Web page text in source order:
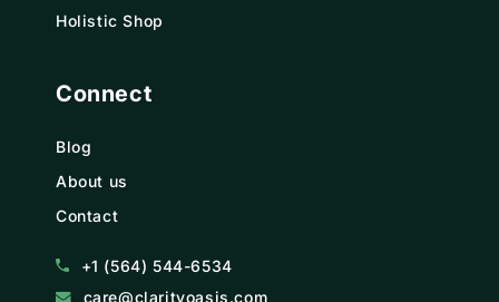
Holistic Shop
Connect
Blog
About us
Contact
+1 (564) 544-6534
care@clarityoasis.com